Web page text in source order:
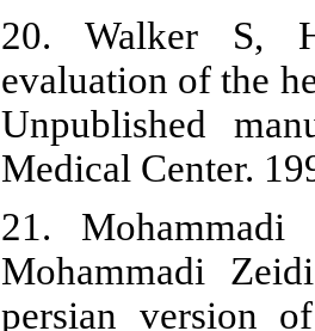
20. Walker S,
evaluation of the
Unpublished
Medical Center.
21.
Mohammadi
persian version